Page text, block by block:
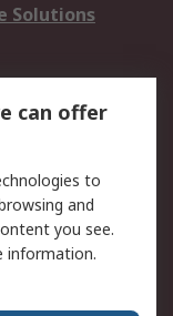
Solutions
can offer
to
and
you see.
information.